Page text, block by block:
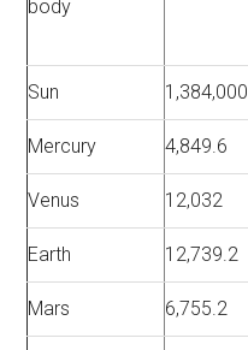
body
Sun 1,384,000
Mercury 4,849.6
Venus 12,032
Earth 12,739.2
Mars 6,755.2